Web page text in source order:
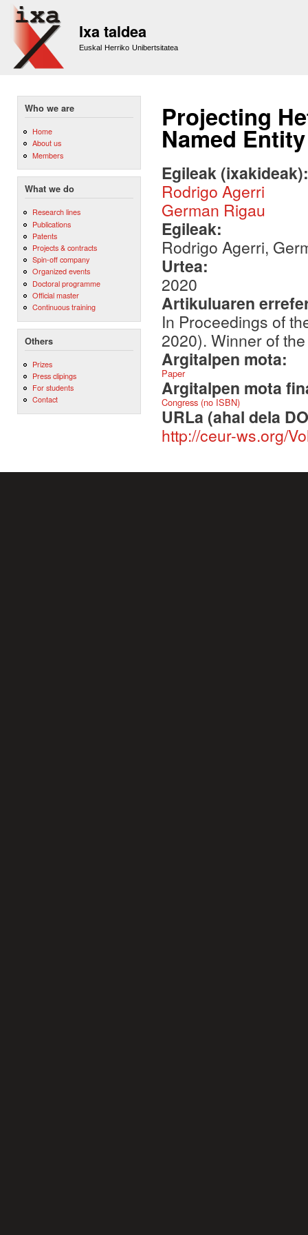
Ixa taldea
Euskal Herriko Unibertsitatea
Who we are
Home
About us
Members
What we do
Research lines
Publications
Patents
Projects & contracts
Spin-off company
Organized events
Doctoral programme
Official master
Continuous training
Others
Prizes
Press clipings
For students
Contact
Projecting
Named
Egileak
Rodrigo Agerri
German Rigau
Egileak:
Rodrigo Agerri,
Urtea:
2020
Artikuluaren
In Proceedings of
2020). Winner of
Argitalpen mota:
Paper
Argitalpen mota
Congress (no ISBN)
URLa (ahal dela
http://ceur-ws.org/